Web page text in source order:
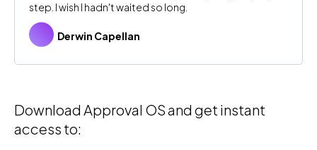
step. I wish I hadn't waited so long.
Derwin Capellan
Download Approval OS and get instant
access to: